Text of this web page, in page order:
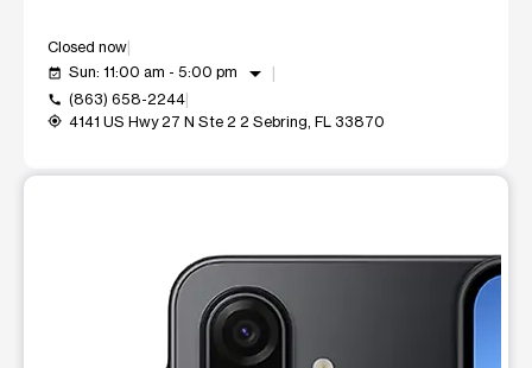
Closed now
event_available Sun: 11:00 am - 5:00 pm arrow_drop_down
call (863) 658-2244
my_location 4141 US Hwy 27 N Ste 2 2 Sebring, FL 33870